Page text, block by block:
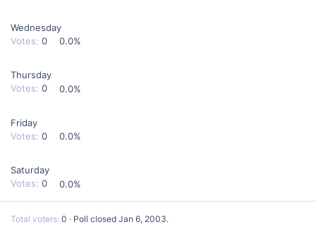
Wednesday
Votes: 0 0.0%
Thursday
Votes: 0 0.0%
Friday
Votes: 0 0.0%
Saturday
Votes: 0 0.0%
Total voters 0 Poll closed Jan 6, 2003.